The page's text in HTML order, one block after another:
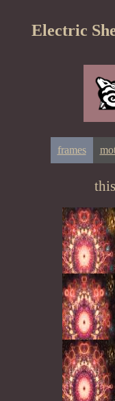
Electric
frames